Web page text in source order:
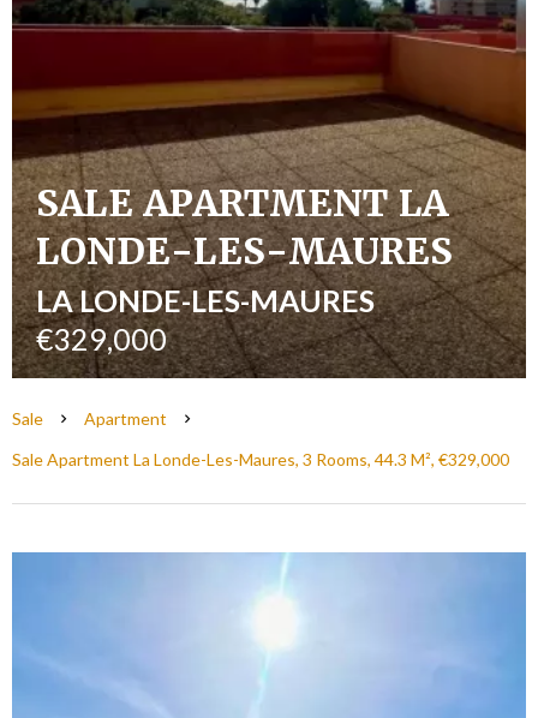
SALE APARTMENT LA
LONDE-LES-MAURES
LA LONDE-LES-MAURES
€329,000
Sale
Apartment
Sale Apartment La Londe-Les-Maures, 3 Rooms, 44.3 M², €329,000